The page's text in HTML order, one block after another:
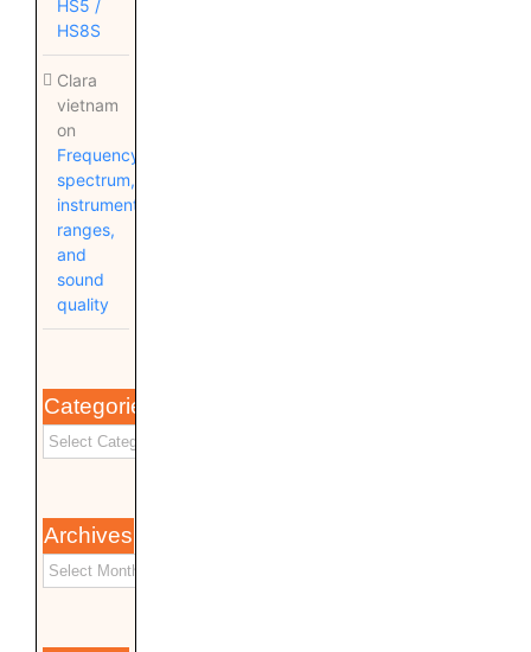
HS5 /
HS8S
Clara
vietnam
on
Frequency
spectrum,
instrument
ranges,
and
sound
quality
Categories
Archives